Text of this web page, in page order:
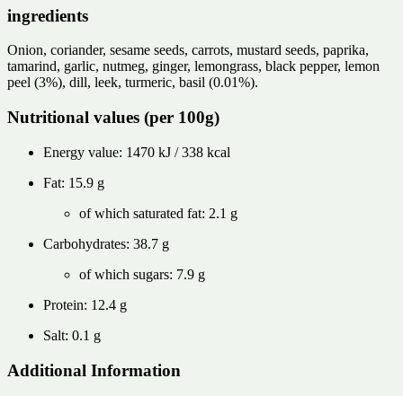
ingredients
Onion, coriander, sesame seeds, carrots, mustard seeds, paprika,
tamarind, garlic, nutmeg, ginger, lemongrass, black pepper, lemon
peel (3%), dill, leek, turmeric, basil (0.01%).
Nutritional values ​​(per 100g)
Energy value: 1470 kJ / 338 kcal
Fat: 15.9 g
of which saturated fat: 2.1 g
Carbohydrates: 38.7 g
of which sugars: 7.9 g
Protein: 12.4 g
Salt: 0.1 g
Additional Information